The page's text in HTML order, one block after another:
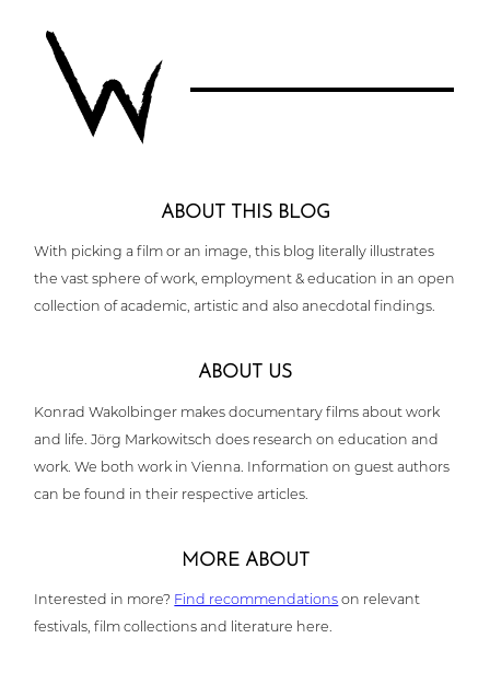
ABOUT THIS BLOG
With picking a film or an image, this blog literally illus­tra­tes
the vast sphere of work, employ­ment & education in an open
coll­ec­tion of academic, artistic and also anecdotal findings.
ABOUT US
Konrad Wakol­bin­ger makes docu­men­ta­ry films about work
and life. Jörg Mar­ko­witsch does research on education and
work. We both work in Vienna. Infor­ma­ti­on on guest authors
can be found in their respec­ti­ve articles.
MORE ABOUT
Inte­res­ted in more? Find recom­men­da­ti­ons on relevant
festivals, film coll­ec­tions and lite­ra­tu­re here.